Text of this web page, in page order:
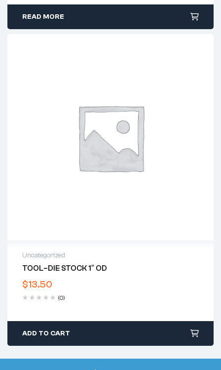
READ MORE
Uncategorized
TOOL–DIE STOCK 1″ OD
$13.50
(0)
ADD TO CART